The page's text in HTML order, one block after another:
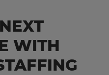
WITH